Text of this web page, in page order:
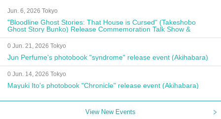
Jun. 6, 2026 Tokyo
"Bloodline Ghost Stories: That House is Cursed" (Takeshobo
Ghost Story Bunko) Release Commemoration Talk Show &
Autograph Session
0 Jun. 21, 2026 Tokyo
Jun Perfume's photobook "syndrome" release event (Akihabara)
0 Jun. 14, 2026 Tokyo
Mayuki Ito's photobook "Chronicle" release event (Akihabara)
View New Events